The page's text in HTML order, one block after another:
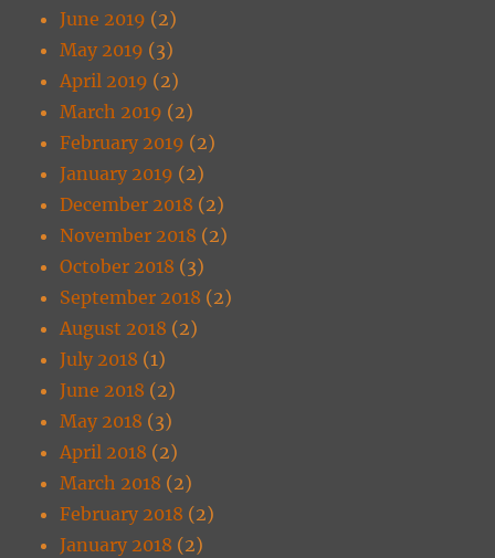
June 2019 (2)
May 2019 (3)
April 2019 (2)
March 2019 (2)
February 2019 (2)
January 2019 (2)
December 2018 (2)
November 2018 (2)
October 2018 (3)
September 2018 (2)
August 2018 (2)
July 2018 (1)
June 2018 (2)
May 2018 (3)
April 2018 (2)
March 2018 (2)
February 2018 (2)
January 2018 (2)